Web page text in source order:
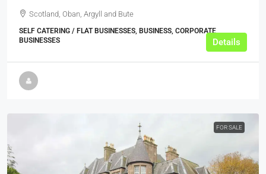
Scotland, Oban, Argyll and Bute
SELF CATERING / FLAT BUSINESSES, BUSINESS, CORPORATE
BUSINESSES
Details
FOR SALE